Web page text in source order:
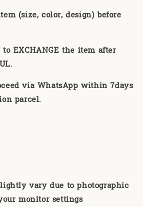
(size, color, design) before
EXCHANGE the item after
via WhatsApp within 7days
parcel.
vary due to photographic
monitor settings